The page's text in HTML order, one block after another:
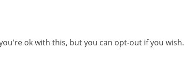
ok with this, but you can opt-out if you wish.